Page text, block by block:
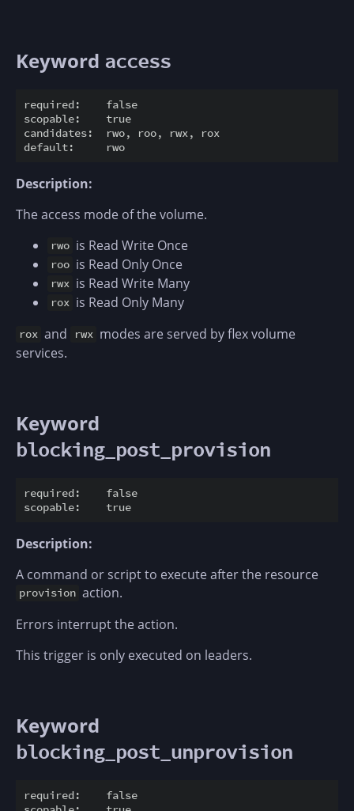
Keyword access
required:    false
scopable:    true
candidates:  rwo, roo, rwx, rox
Description:
The access mode of the volume.
rwo is Read Write Once
roo is Read Only Once
rwx is Read Write Many
rox is Read Only Many
rox and rwx modes are served by flex volume
services.
Keyword
blocking_post_provision
required:    false
Description:
A command or script to execute after the resource
provision action.
Errors interrupt the action.
This trigger is only executed on leaders.
Keyword
blocking_post_unprovision
required:    false